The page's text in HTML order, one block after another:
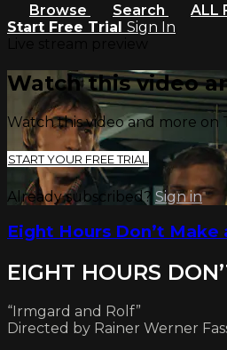
Browse Search ALL
Start Free Trial Sign In
Watch this video
Watch this video and more on
START YOUR FREE TRIAL
Already subscribed? Sign in
Eight Hours Don’t Make
EIGHT HOURS
“Irmgard and Rolf”
Directed by Rainer Werner